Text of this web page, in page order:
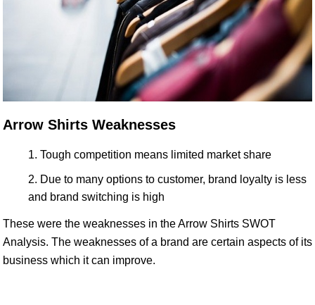
Arrow Shirts Weaknesses
Tough competition means limited market share
Due to many options to customer, brand loyalty is less
and brand switching is high
These were the weaknesses in the Arrow Shirts SWOT
Analysis. The weaknesses of a brand are certain aspects of its
business which it can improve.